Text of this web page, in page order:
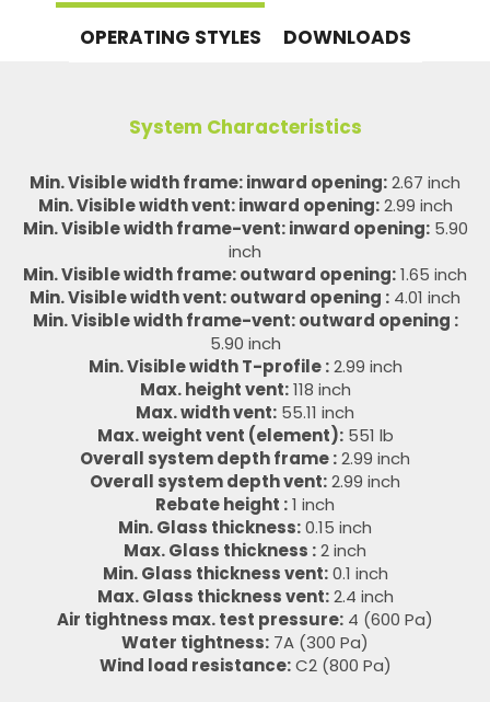
OPERATING STYLES DOWNLOADS
System Characteristics
Min. Visible width frame: inward opening:2.67 inch
Min. Visible width vent: inward opening:2.99 inch
Min. Visible width frame-vent: inward opening:5.90
inch
Min. Visible width frame: outward opening:1.65 inch
Min. Visible width vent: outward opening : 4.01 inch
Min. Visible width frame-vent: outward opening :
5.90 inch
Min. Visible width T-profile :2.99 inch
Max. height vent:118 inch
Max. width vent: 55.11 inch
Max. weight vent (element):551 lb
Overall system depth frame :2.99 inch
Overall system depth vent:2.99 inch
Rebate height :1 inch
Min. Glass thickness:0.15 inch
Max. Glass thickness :2 inch
Min. Glass thickness vent:0.1 inch
Max. Glass thickness vent:2.4 inch
Air tightness max. test pressure: 4 (600 Pa)
Water tightness: 7A (300 Pa)
Wind load resistance:C2 (800 Pa)